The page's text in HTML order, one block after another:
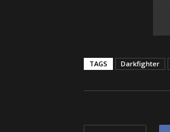
TAGS Darkfighter